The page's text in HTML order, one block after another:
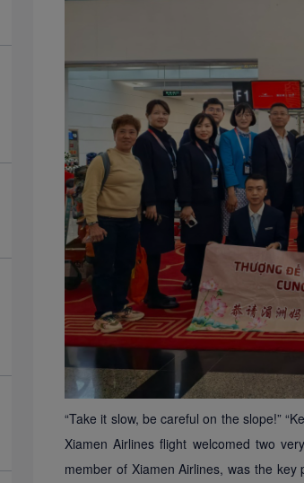
“Take it slow, be careful on the slope!”
Xiamen Airlines flight welcomed two
member of Xiamen Airlines, was the